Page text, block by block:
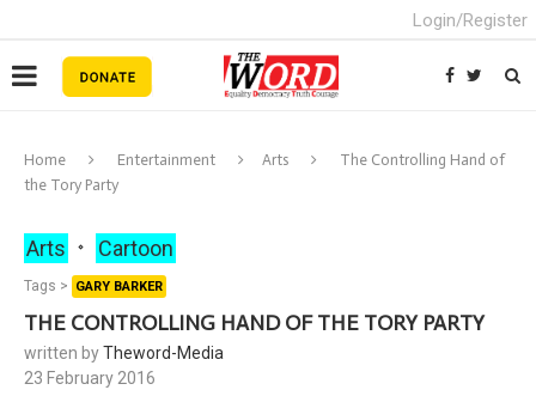
Login/Register
Home Entertainment Arts
The Controlling Hand of
the Tory Party
Arts Cartoon
Tags > GARY BARKER
THE CONTROLLING HAND OF THE TORY PARTY
written byTheword-Media
23 February 2016